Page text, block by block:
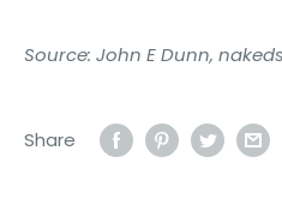
Source: John E Dunn,
Share